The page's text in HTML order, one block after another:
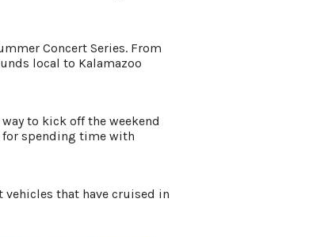
Concert Series. From
local to Kalamazoo
to kick off the weekend
for spending time with
vehicles that have cruised in